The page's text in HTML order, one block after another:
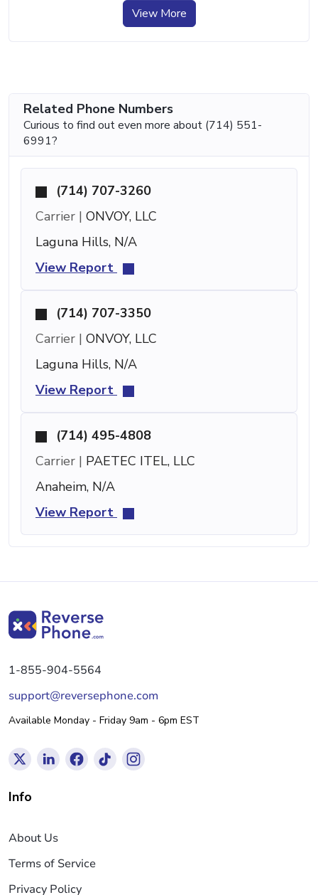
View More
Related Phone Numbers
Curious to find out even more about (714) 551-
6991?
(714) 707-3260
Carrier | ONVOY, LLC
Laguna Hills, N/A
View Report
(714) 707-3350
Carrier | ONVOY, LLC
Laguna Hills, N/A
View Report
(714) 495-4808
Carrier | PAETEC ITEL, LLC
Anaheim, N/A
View Report
1-855-904-5564
support@reversephone.com
Available Monday - Friday 9am - 6pm EST
Info
About Us
Terms of Service
Privacy Policy